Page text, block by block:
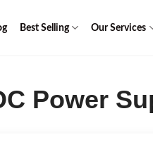
Best Selling Our Services
Power